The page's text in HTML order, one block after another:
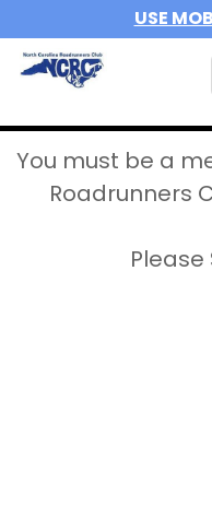
USE
You must be a
Roadrunners
Please